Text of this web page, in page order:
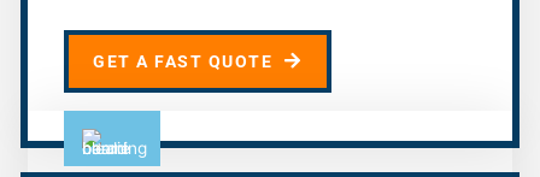
GET A FAST QUOTE